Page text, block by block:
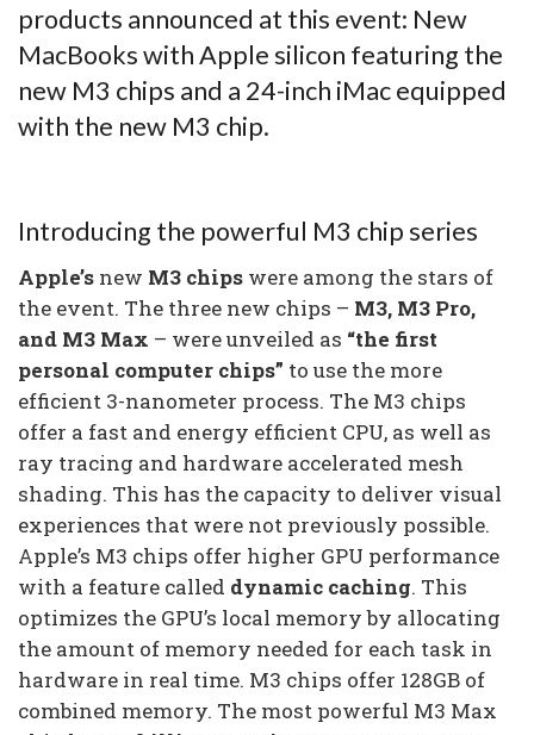
products announced at this event: New
MacBooks with Apple silicon featuring the
new M3 chips and a 24-inch iMac equipped
with the new M3 chip.
Introducing the powerful M3 chip series
Apple’s new M3 chips were among the stars of
the event. The three new chips – M3, M3 Pro,
and M3 Max – were unveiled as “the first
personal computer chips” to use the more
efficient 3-nanometer process. The M3 chips
offer a fast and energy efficient CPU, as well as
ray tracing and hardware accelerated mesh
shading. This has the capacity to deliver visual
experiences that were not previously possible.
Apple’s M3 chips offer higher GPU performance
with a feature called dynamic caching. This
optimizes the GPU’s local memory by allocating
the amount of memory needed for each task in
hardware in real time. M3 chips offer 128GB of
combined memory. The most powerful M3 Max